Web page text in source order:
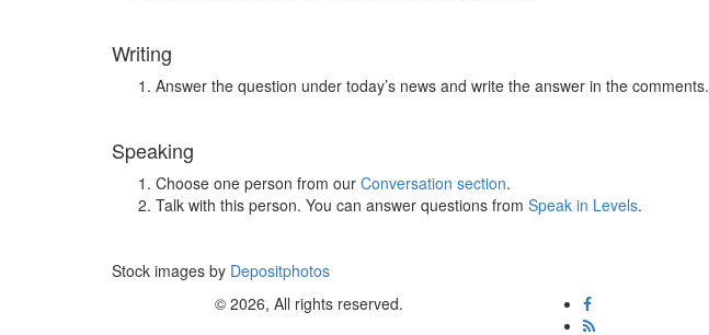
Writing
Answer the question under today’s news and write the answer in the comments.
Speaking
Choose one person from our Conversation section.
Talk with this person. You can answer questions from Speak in Levels.
Stock images by Depositphotos
© 2026, All rights reserved.